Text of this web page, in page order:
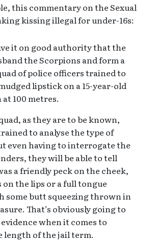
this commentary on the Sexual
kissing illegal for under-16s:
it on good authority that the
the Scorpions and form a
of police officers trained to
lipstick on a 15-year-old
at 100 metres.
as they are to be known,
to analyse the type of
even having to interrogate the
they will be able to tell
a friendly peck on the cheek,
on the lips or a full tongue
some butt squeezing thrown in
That’s obviously going to
when it comes to
length of the jail term.